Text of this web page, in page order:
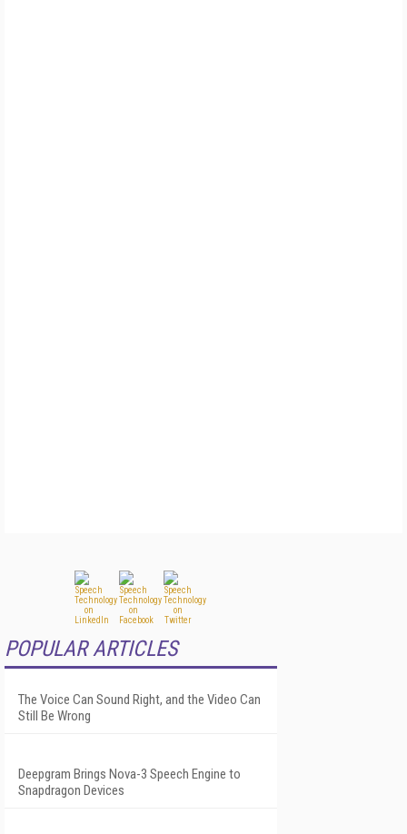
POPULAR ARTICLES
The Voice Can Sound Right, and the Video Can
Still Be Wrong
Deepgram Brings Nova-3 Speech Engine to
Snapdragon Devices